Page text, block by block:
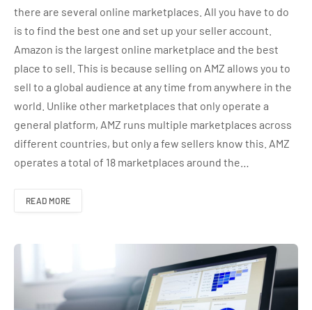
there are several online marketplaces. All you have to do
is to find the best one and set up your seller account.
Amazon is the largest online marketplace and the best
place to sell. This is because selling on AMZ allows you to
sell to a global audience at any time from anywhere in the
world. Unlike other marketplaces that only operate a
general platform, AMZ runs multiple marketplaces across
different countries, but only a few sellers know this. AMZ
operates a total of 18 marketplaces around the…
READ MORE